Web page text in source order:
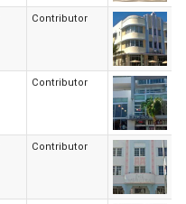
Contributor
Contributor
Contributor